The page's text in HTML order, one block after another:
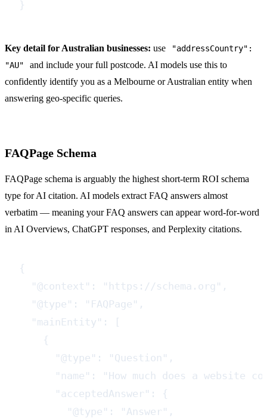
}
Key detail for Australian businesses: use
"addressCountry":
"AU"
and include your full postcode. AI models use this to
confidently identify you as a Melbourne or Australian entity when
answering geo-specific queries.
FAQPage Schema
FAQPage schema is arguably the highest short-term ROI schema
type for AI citation. AI models extract FAQ answers almost
verbatim — meaning your FAQ answers can appear word-for-word
in AI Overviews, ChatGPT responses, and Perplexity citations.
{
  "@context": "https://schema.org",
  "@type": "FAQPage",
  "mainEntity": [
    {
      "@type": "Question",
"name": "How much does a website
      "acceptedAnswer": {
        "@type": "Answer",